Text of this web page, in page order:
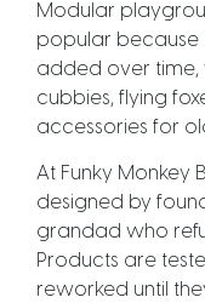
Modular
popular because
added over time,
cubbies, flying
accessories for
At Funky Monkey
designed by
grandad who
Products are
reworked until